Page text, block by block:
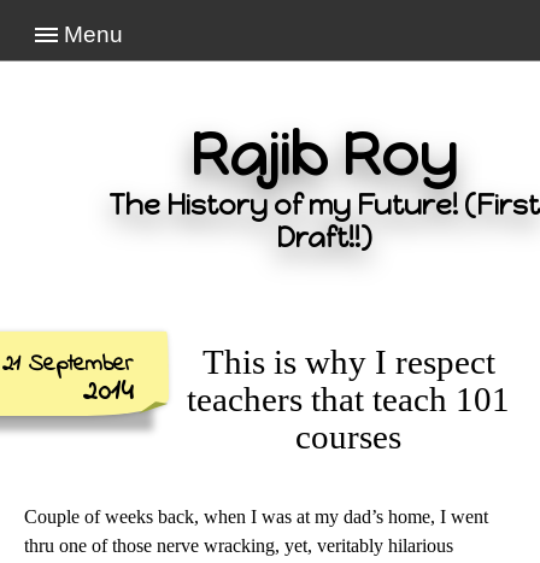
Menu
Rajib Roy
The History of my Future! (First
Draft!!)
21 September
2014
This is why I respect
teachers that teach 101
courses
Couple of weeks back, when I was at my dad’s home, I went
thru one of those nerve wracking, yet, veritably hilarious